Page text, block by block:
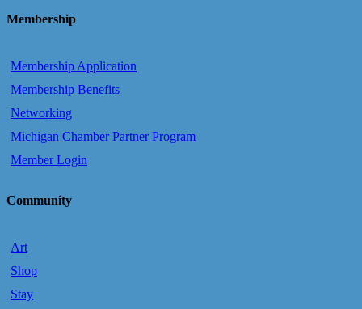
Membership
Membership Application
Membership Benefits
Networking
Michigan Chamber Partner Program
Member Login
Community
Art
Shop
Stay